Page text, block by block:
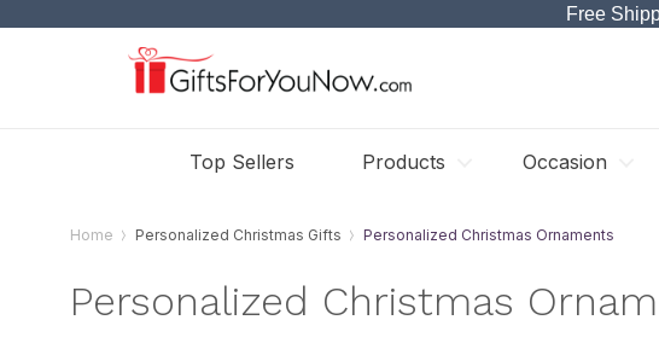
Free
Top Sellers Products Occasion
Home Personalized Christmas Gifts Personalized Christmas Ornaments
Personalized Christmas